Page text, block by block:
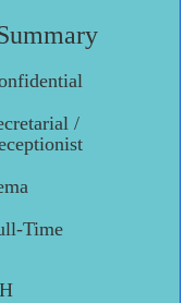
/
Time